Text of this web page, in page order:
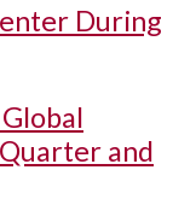
During
and